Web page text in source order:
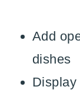
Add
dishes